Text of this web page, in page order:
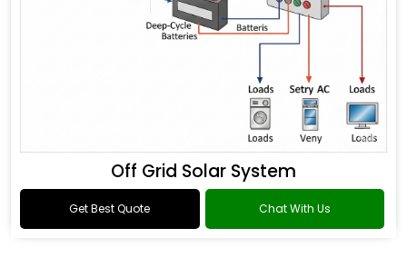
Off Grid Solar System
Get Best Quote Chat With Us